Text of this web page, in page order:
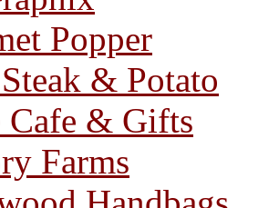
Popper
& Potato
Cafe & Gifts
Farms